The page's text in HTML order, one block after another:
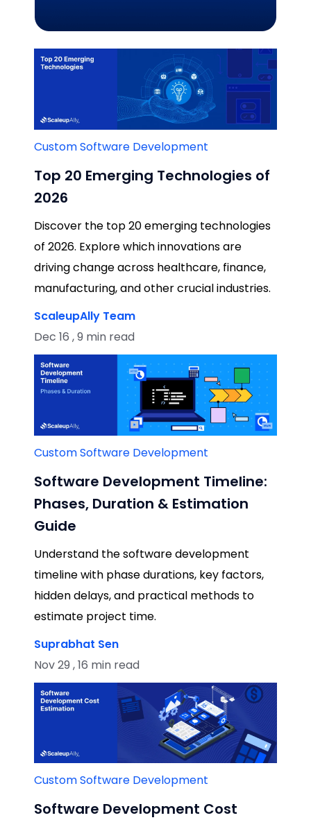
Custom Software Development
Top 20 Emerging Technologies of
2026
Discover the top 20 emerging technologies
of 2026. Explore which innovations are
driving change across healthcare, finance,
manufacturing, and other crucial industries.
ScaleupAlly Team
Dec 16 , 9 min read
Custom Software Development
Software Development Timeline:
Phases, Duration & Estimation
Guide
Understand the software development
timeline with phase durations, key factors,
hidden delays, and practical methods to
estimate project time.
Suprabhat Sen
Nov 29 , 16 min read
Custom Software Development
Software Development Cost